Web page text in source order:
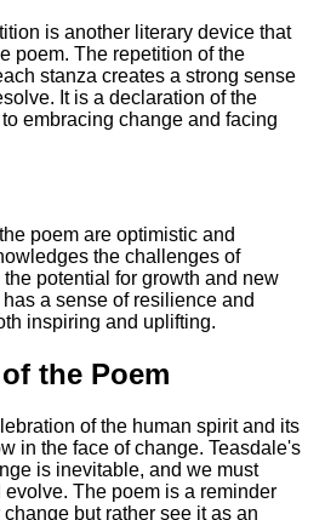
is another literary device that
poem. The repetition of the
stanza creates a strong sense
It is a declaration of the
embracing change and facing
poem are optimistic and
the challenges of
potential for growth and new
a sense of resilience and
inspiring and uplifting.
the Poem
of the human spirit and its
in the face of change. Teasdale's
is inevitable, and we must
The poem is a reminder
but rather see it as an